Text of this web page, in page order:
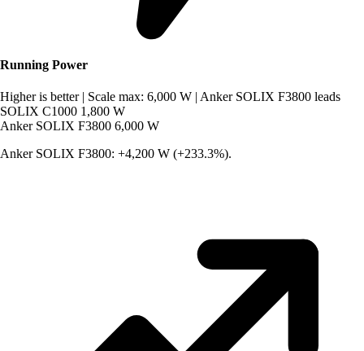
Running Power
Higher is better | Scale max: 6,000 W | Anker SOLIX F3800 leads
SOLIX C1000 1,800 W
Anker SOLIX F3800 6,000 W
Anker SOLIX F3800: +4,200 W (+233.3%).